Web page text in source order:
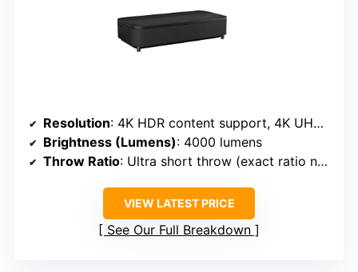
Resolution: 4K HDR content support, 4K UHD resolution
Brightness (Lumens): 4000 lumens
Throw Ratio: Ultra short throw (exact ratio not specified, but very close)
VIEW LATEST PRICE
See Our Full Breakdown